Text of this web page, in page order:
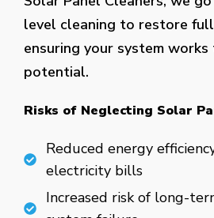
level cleaning to restore full
ensuring your system
potential.
Risks of Neglecting Solar
Reduced energy
electricity bills
Increased risk of long-